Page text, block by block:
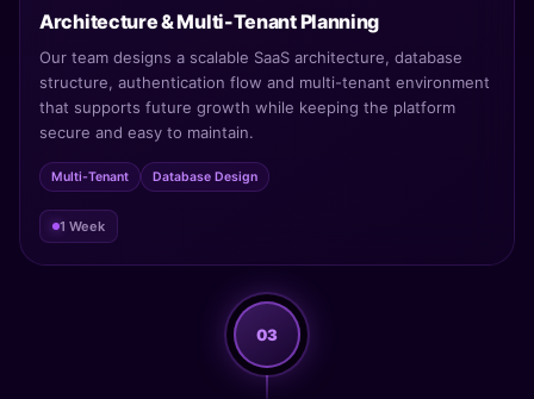
Architecture & Multi-Tenant Planning
Our team designs a scalable SaaS architecture, database
structure, authentication flow and multi-tenant environment
that supports future growth while keeping the platform
secure and easy to maintain.
Multi-Tenant Database Design
1 Week
03